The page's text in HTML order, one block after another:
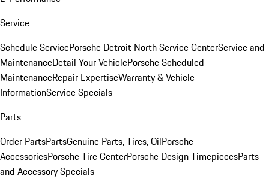
Service
Schedule ServicePorsche Detroit North Service CenterService and
MaintenanceDetail Your VehiclePorsche Scheduled
MaintenanceRepair ExpertiseWarranty & Vehicle
InformationService Specials
Parts
Order PartsPartsGenuine Parts, Tires, OilPorsche
AccessoriesPorsche Tire CenterPorsche Design TimepiecesParts
and Accessory Specials